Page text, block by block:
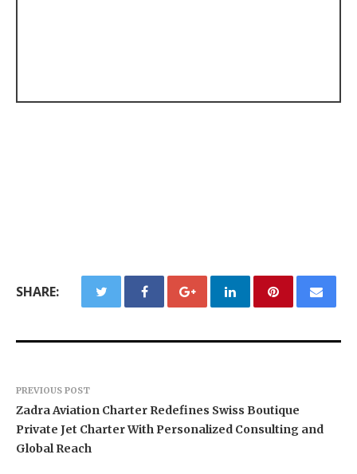
SHARE:
PREVIOUS POST
Zadra Aviation Charter Redefines Swiss Boutique
Private Jet Charter With Personalized Consulting and
Global Reach